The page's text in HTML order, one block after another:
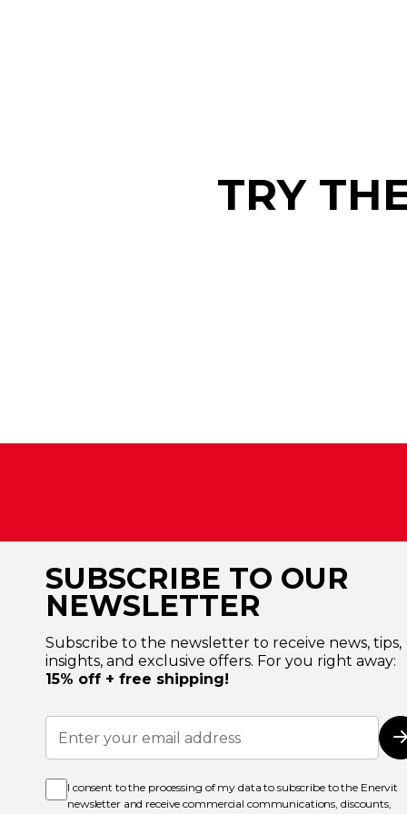
TRY
SUBSCRIBE TO OUR
NEWSLETTER
Subscribe to the newsletter to receive news, tips,
insights, and exclusive offers. For you right away:
15% off + free shipping!
Sign
Up
for
Newsletter:
I consent to the processing of my data to subscribe to the Enervit
newsletter and receive commercial communications, discounts,